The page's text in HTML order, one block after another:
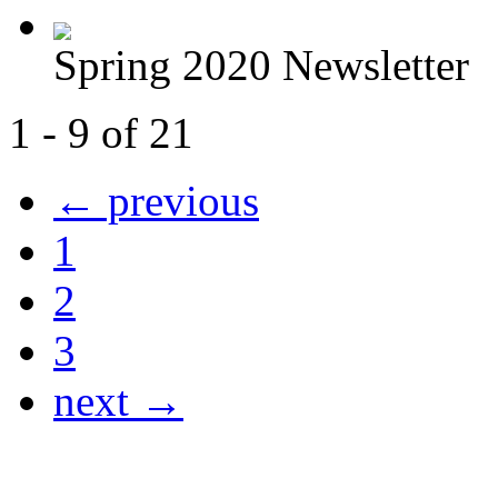
Spring 2020 Newsletter
1 - 9 of 21
← previous
1
2
3
next →